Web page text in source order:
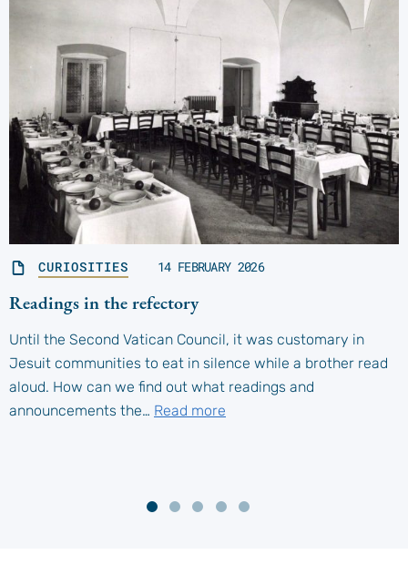
CURIOSITIES 14 FEBRUARY 2026
Readings in the refectory
Until the Second Vatican Council, it was customary in
Jesuit communities to eat in silence while a brother read
aloud. How can we find out what readings and
announcements the… Read more